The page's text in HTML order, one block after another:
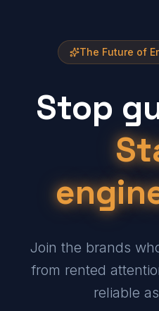
The Future of
Stop
Join the brands
from rented
reliable